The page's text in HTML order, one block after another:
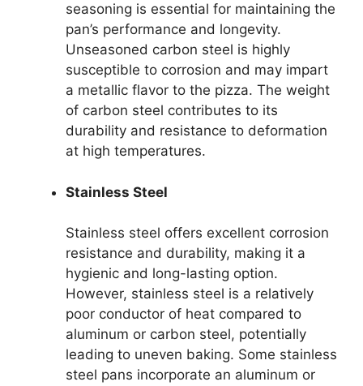
seasoning is essential for maintaining the
pan’s performance and longevity.
Unseasoned carbon steel is highly
susceptible to corrosion and may impart
a metallic flavor to the pizza. The weight
of carbon steel contributes to its
durability and resistance to deformation
at high temperatures.
Stainless Steel
Stainless steel offers excellent corrosion
resistance and durability, making it a
hygienic and long-lasting option.
However, stainless steel is a relatively
poor conductor of heat compared to
aluminum or carbon steel, potentially
leading to uneven baking. Some stainless
steel pans incorporate an aluminum or